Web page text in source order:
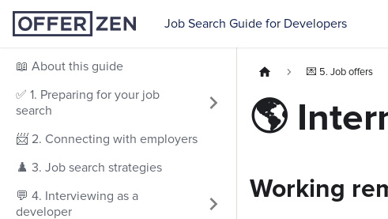
Job Search Guide for Developers
📖 About this guide
✅ 1. Preparing for your job
search
📨 2. Connecting with employers
♟️ 3. Job search strategies
💬 4. Interviewing as a
developer
💌 5. Job offers
🌎
Working